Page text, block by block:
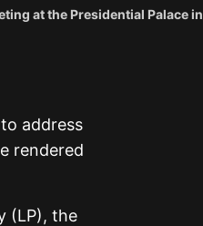
at the Presidential Palace in
address
rendered
(LP), the